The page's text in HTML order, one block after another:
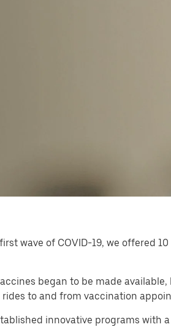
wave of COVID-19, we offered
began to be made
to and from vaccination
innovative programs with